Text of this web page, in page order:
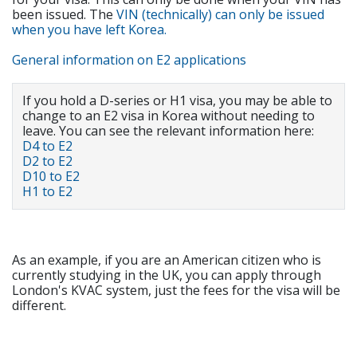
been issued. The VIN (technically) can only be issued
when you have left Korea.
General information on E2 applications
If you hold a D-series or H1 visa, you may be able to
change to an E2 visa in Korea without needing to
leave. You can see the relevant information here:
D4 to E2
D2 to E2
D10 to E2
H1 to E2
As an example, if you are an American citizen who is
currently studying in the UK, you can apply through
London's KVAC system, just the fees for the visa will be
different.